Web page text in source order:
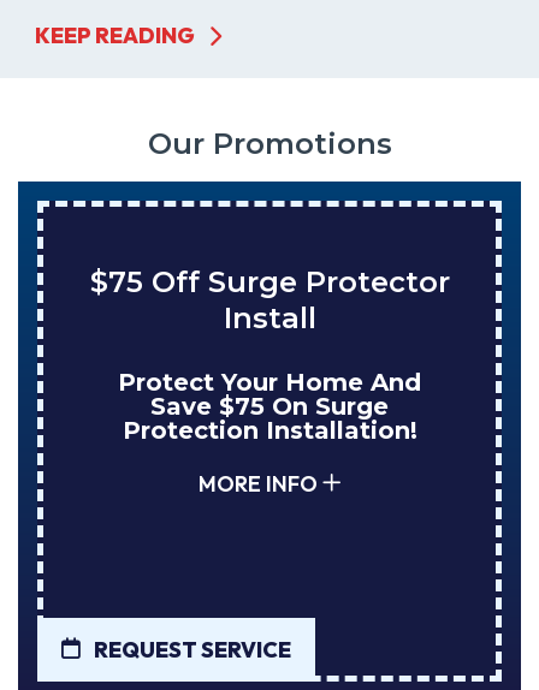
KEEP READING
Our Promotions
$75 Off Surge Protector
Install
Protect Your Home And
Save $75 On Surge
Protection Installation!
MORE INFO
REQUEST SERVICE